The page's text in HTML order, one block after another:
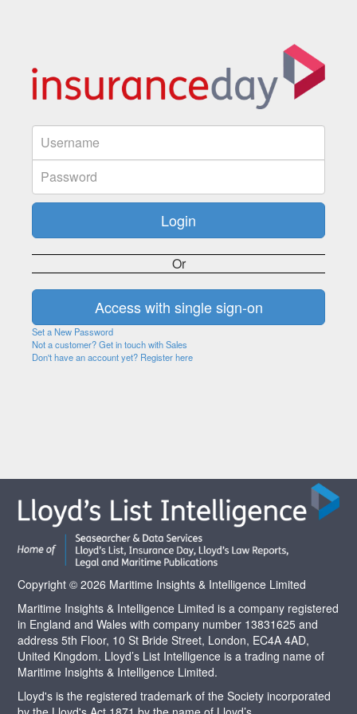
Or
Set a New Password
Not a customer? Get in touch with Sales
Don't have an account yet? Register here
Copyright © 2026 Maritime Insights & Intelligence Limited
Maritime Insights & Intelligence Limited is a company registered
in England and Wales with company number 13831625 and
address 5th Floor, 10 St Bride Street, London, EC4A 4AD,
United Kingdom. Lloyd’s List Intelligence is a trading name of
Maritime Insights & Intelligence Limited.
Lloyd's is the registered trademark of the Society incorporated